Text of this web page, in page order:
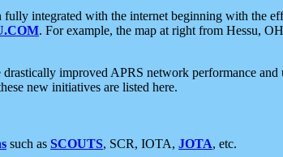
fully integrated with the internet beginning with the
. For example, the map at right from Hessu,
improved APRS network performance
new initiatives are listed here.
such as SCOUTS, SCR, IOTA, JOTA, etc.